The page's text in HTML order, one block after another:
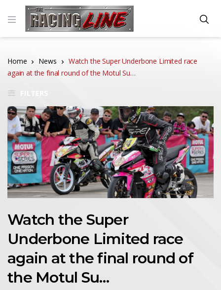
Home News
Watch the Super Underbone Limited race
again at the final round of the Motul Su…
Watch the Super
Underbone Limited race
again at the final round of
the Motul Su…